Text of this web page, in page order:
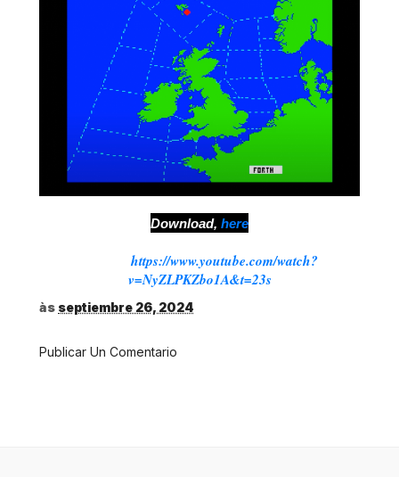
Download, here
https://www.youtube.com/watch?
v=NyZLPKZbo1A&t=23s
às septiembre 26, 2024
Publicar Un Comentario